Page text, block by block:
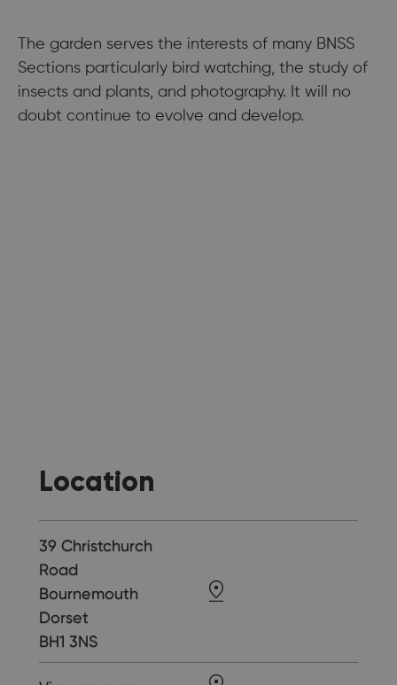
The garden serves the interests of many BNSS
Sections particularly bird watching, the study of
insects and plants, and photography. It will no
doubt continue to evolve and develop.
Location
39 Christchurch
Road
Bournemouth
Dorset
BH1 3NS